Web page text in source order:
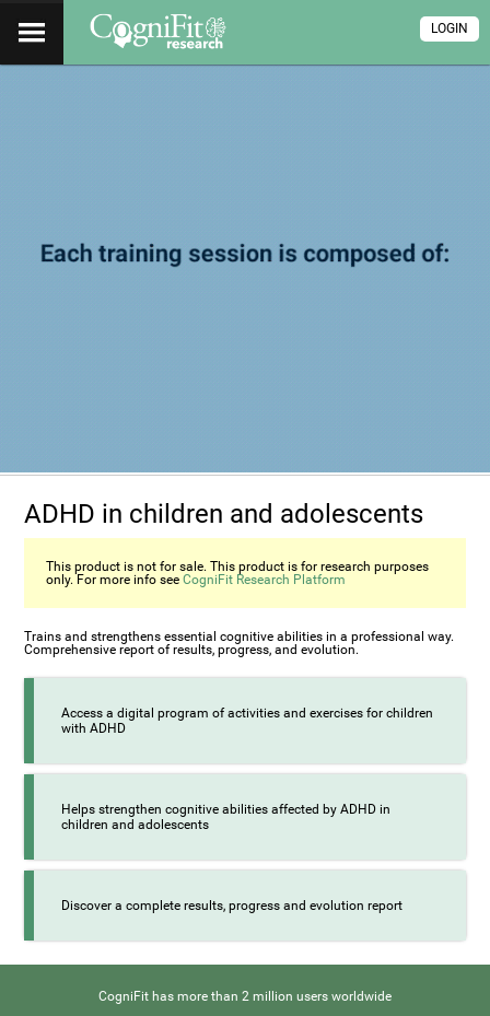
LOGIN
ADHD in children and adolescents
This product is not for sale. This product is for research purposes
only. For more info seeCogniFit Research Platform
Trains and strengthens essential cognitive abilities in a professional way.
Comprehensive report of results, progress, and evolution.
Access a digital program of activities and exercises for children
with ADHD
Helps strengthen cognitive abilities affected by ADHD in
children and adolescents
Discover a complete results, progress and evolution report
CogniFit has more than 2 million users worldwide